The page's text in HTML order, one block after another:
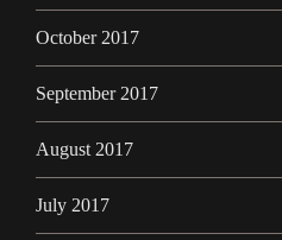
October 2017
September 2017
August 2017
July 2017